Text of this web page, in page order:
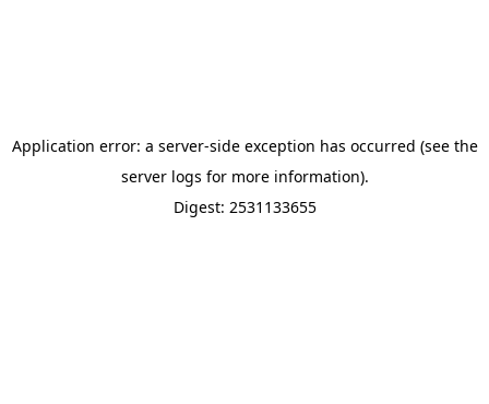
Application error: a server-side exception has occurred (see the
server logs for more information).
Digest: 2531133655